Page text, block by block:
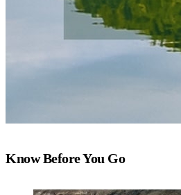
Know Before You Go